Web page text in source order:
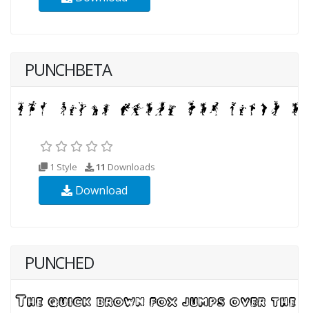
PUNCHBETA
1 Style 11 Downloads
Download
PUNCHED